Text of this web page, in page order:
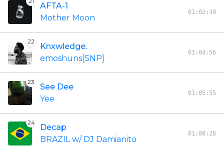
AFTA-1
Mother Moon
01:02:39
22
Knxwledge.
emoshuns[SNP]
01:04:56
23
See Dee
Yee
01:05:55
24
Decap
BRAZIL w/ DJ Damianito
01:08:26